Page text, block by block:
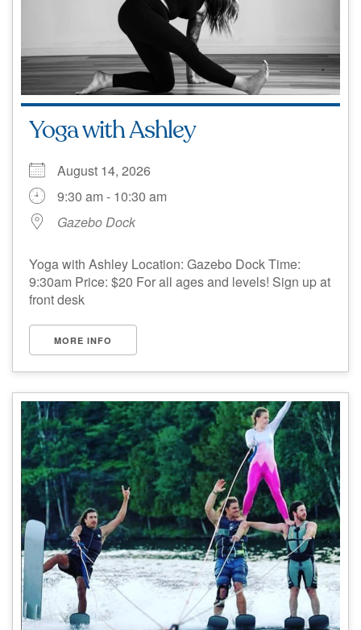
Yoga with Ashley
August 14, 2026
9:30 am - 10:30 am
Gazebo Dock
Yoga with Ashley Location: Gazebo Dock Time:
9:30am Price: $20 For all ages and levels! Sign up at
front desk
MORE INFO